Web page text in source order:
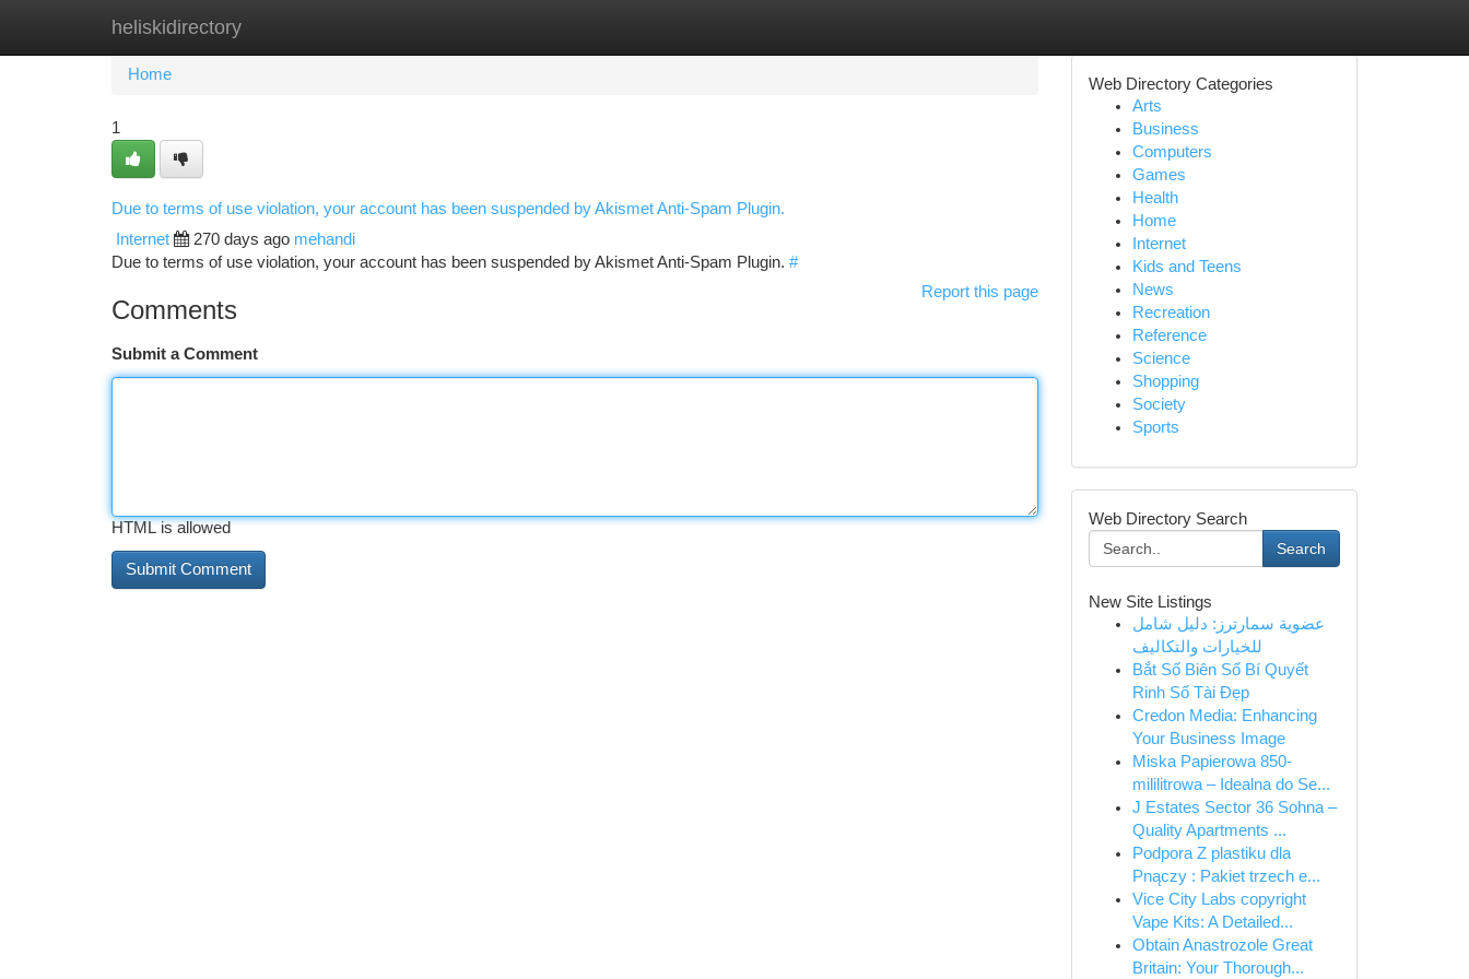
heliskidirectory
Home New Site Listings
Home
1
Due to terms of use violation, your account has been suspended by Akismet Anti-Spam Plugin.
Internet 270 days ago mehandi
Due to terms of use violation, your account has been suspended by Akismet Anti-Spam Plugin. #
Report this page
Comments
Submit a Comment
HTML is allowed
Web Directory Categories
Arts
Business
Computers
Games
Health
Home
Internet
Kids and Teens
News
Recreation
Reference
Science
Shopping
Society
Sports
Web Directory Search
Search
New Site Listings
عضوية سمارترز: دليل شامل
للخيارات والتكاليف
Bắt Số Biên Số Bí Quyết
Rinh Số Tài Đẹp
Credon Media: Enhancing
Your Business Image
Miska Papierowa 850-
mililitrowa – Idealna do Se...
J Estates Sector 36 Sohna –
Quality Apartments ...
Podpora Z plastiku dla
Pnączy : Pakiet trzech e...
Vice City Labs copyright
Vape Kits: A Detailed...
Obtain Anastrozole Great
Britain: Your Thorough...